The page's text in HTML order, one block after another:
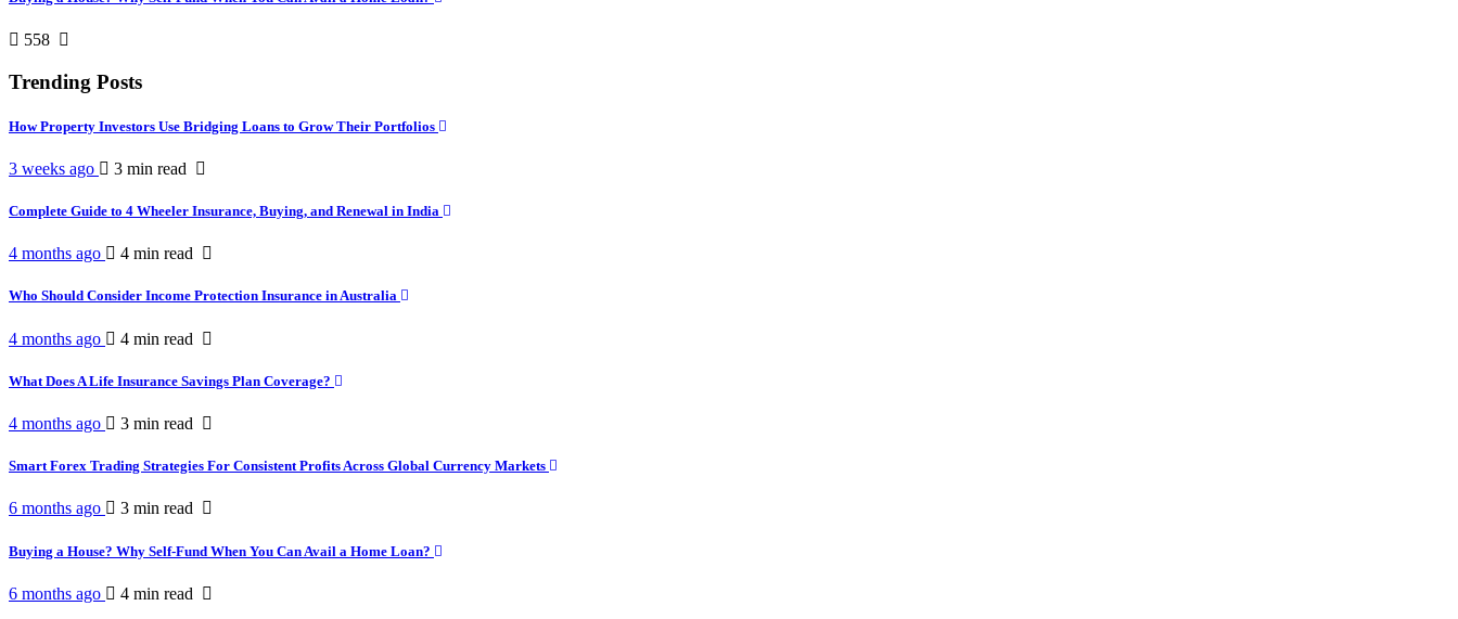
558
Trending Posts
How Property Investors Use Bridging Loans to Grow Their Portfolios
3 weeks ago 3 min read
Complete Guide to 4 Wheeler Insurance, Buying, and Renewal in India
4 months ago 4 min read
Who Should Consider Income Protection Insurance in Australia
4 months ago 4 min read
What Does A Life Insurance Savings Plan Coverage?
4 months ago 3 min read
Smart Forex Trading Strategies For Consistent Profits Across Global Currency Markets
6 months ago 3 min read
Buying a House? Why Self-Fund When You Can Avail a Home Loan?
6 months ago 4 min read